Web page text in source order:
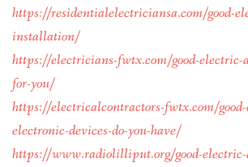
https://residentialelectriciansa.com/good-
installation/
https://electricians-fwtx.com/good-electric-
for-you/
https://electricalcontractors-fwtx.com/
electronic-devices-do-you-have/
https://www.radiolilliput.org/good-